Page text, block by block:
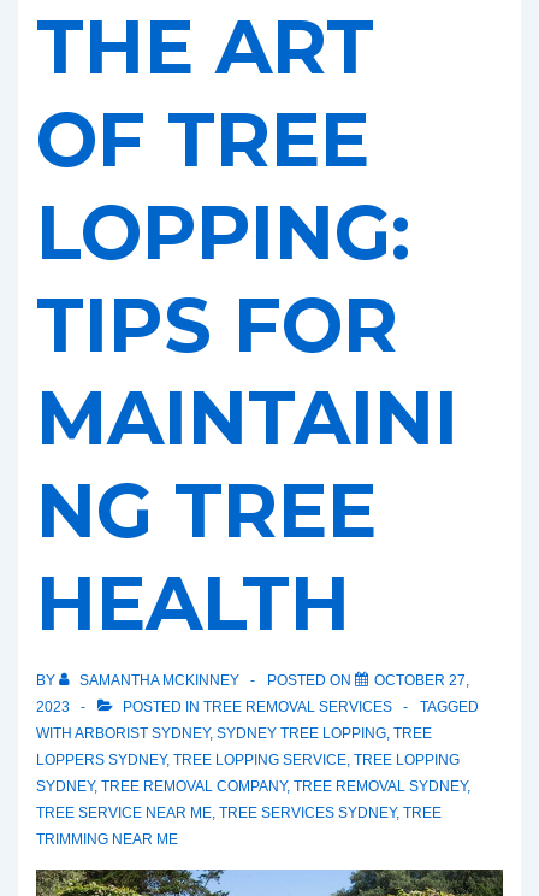
Removal:
Key
Differences
THE ART
OF TREE
LOPPING:
TIPS FOR
MAINTAINI
NG TREE
HEALTH
BY SAMANTHA MCKINNEY POSTED ON
OCTOBER 27,
2023
POSTED IN TREE REMOVAL SERVICES
TAGGED
WITH ARBORIST SYDNEY, SYDNEY TREE LOPPING, TREE
LOPPERS SYDNEY, TREE LOPPING SERVICE, TREE LOPPING
SYDNEY, TREE REMOVAL COMPANY, TREE REMOVAL SYDNEY,
TREE SERVICE NEAR ME, TREE SERVICES SYDNEY, TREE
TRIMMING NEAR ME